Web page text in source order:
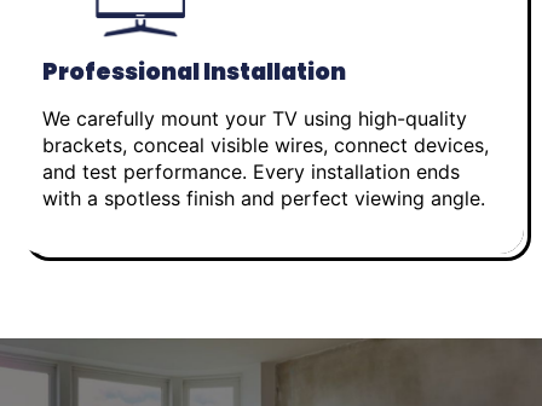
Professional Installation
We carefully mount your TV using high-quality
brackets, conceal visible wires, connect devices,
and test performance. Every installation ends
with a spotless finish and perfect viewing angle.